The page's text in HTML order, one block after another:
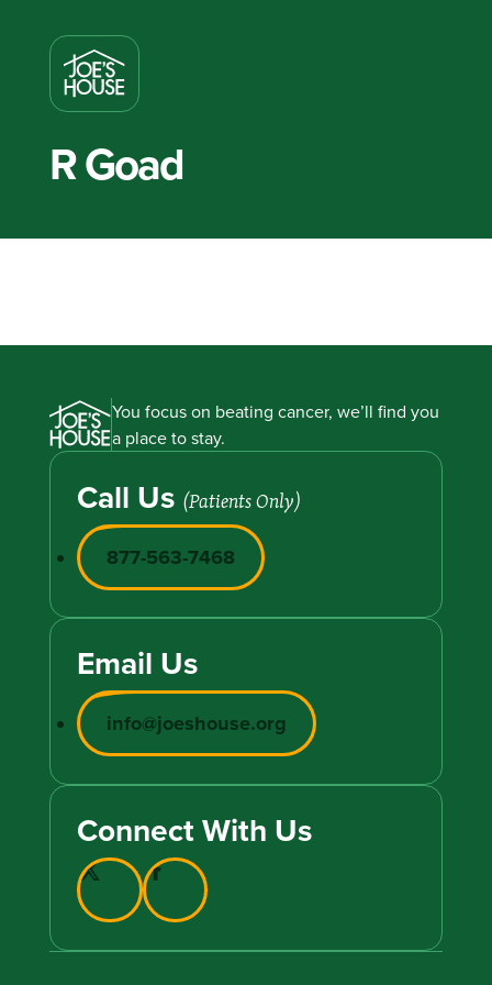
R Goad
You focus on beating cancer, we’ll find you
a place to stay.
Call Us (Patients Only)
877-563-7468
Email Us
info@joeshouse.org
Connect With Us